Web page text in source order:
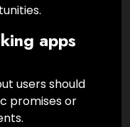
apps
users should
promises or